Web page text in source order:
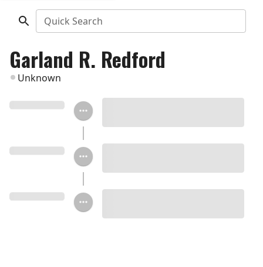
Quick Search
Garland R. Redford
Unknown